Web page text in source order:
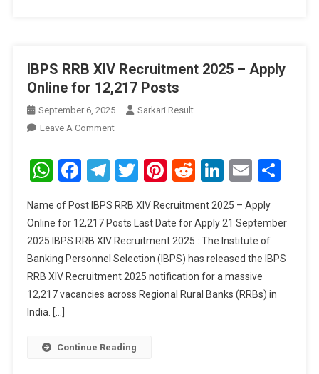
IBPS RRB XIV Recruitment 2025 – Apply
Online for 12,217 Posts
September 6, 2025
Sarkari Result
Leave A CommentOn
RRB
XIV
2025
–
Apply
Online
For
12,217
WhatsApp
Facebook
Telegram
Twitter
Pinterest
RedditLinkedIn
Email
Name of Post IBPS RRB XIV Recruitment 2025 – Apply
Online for 12,217 Posts Last Date for Apply 21 September
2025 IBPS RRB XIV Recruitment 2025 : The Institute of
Banking Personnel Selection (IBPS) has released the IBPS
RRB XIV Recruitment 2025 notification for a massive
12,217 vacancies across Regional Rural Banks (RRBs) in
India. […]
Continue Reading